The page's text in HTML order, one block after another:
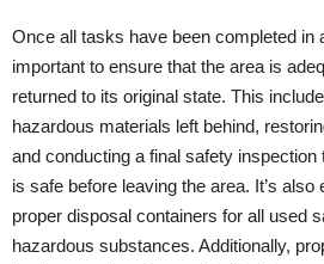
Once all tasks have been completed in
important to ensure that the area is
returned to its original state. This
hazardous materials left behind,
and conducting a final safety
is safe before leaving the area. It’s also
proper disposal containers for all used
hazardous substances. Additionally,